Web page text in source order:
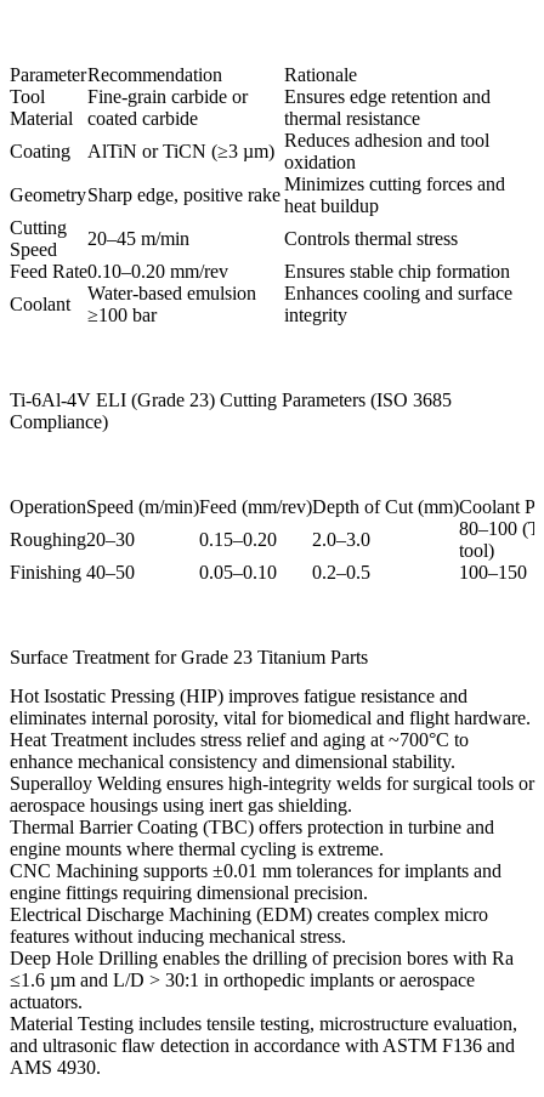
ParameterRecommendation
Rationale
Tool
Material
Fine-grain carbide or
coated carbide
Ensures edge retention and
thermal resistance
Coating
AlTiN or TiCN (≥3 µm)
Reduces adhesion and tool
oxidation
GeometrySharp edge, positive rake
Minimizes cutting forces and
heat buildup
Cutting
Speed
20–45 m/min
Controls thermal stress
Feed Rate0.10–0.20 mm/rev
Ensures stable chip formation
Coolant
Water-based emulsion
≥100 bar
Enhances cooling and surface
integrity
Ti-6Al-4V ELI (Grade 23) Cutting Parameters (ISO 3685
Compliance)
OperationSpeed (m/min)Feed (mm/rev)Depth of Cut (mm)Coolant
Roughing20–30 0.15–0.20 2.0–3.0
80–100
tool)
Finishing 40–50 0.05–0.10 0.2–0.5 100–150
Surface Treatment for Grade 23 Titanium Parts
Hot Isostatic Pressing (HIP) improves fatigue resistance and
eliminates internal porosity, vital for biomedical and flight hardware.
Heat Treatmentincludes stress relief and aging at ~700°C to
enhance mechanical consistency and dimensional stability.
Superalloy Welding ensures high-integrity welds for surgical tools or
aerospace housings using inert gas shielding.
Thermal Barrier Coating (TBC) offers protection in turbine and
engine mounts where thermal cycling is extreme.
CNC Machining supports ±0.01 mm tolerances for implants and
engine fittings requiring dimensional precision.
Electrical Discharge Machining (EDM) creates complex micro
features without inducing mechanical stress.
Deep Hole Drilling enables the drilling of precision bores with Ra
≤1.6 µm and L/D > 30:1 in orthopedic implants or aerospace
actuators.
Material Testing includes tensile testing, microstructure evaluation,
and ultrasonic flaw detection in accordance with ASTM F136 and
AMS 4930.